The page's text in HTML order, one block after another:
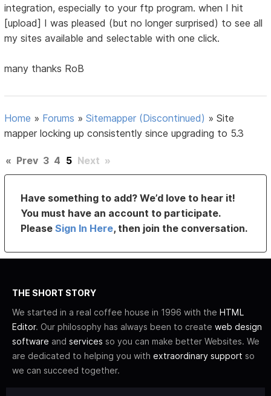
integration, especially to your ftp program. when I hit
[upload] I was pleased (but no longer surprised) to see all
my sites available and selectable with one click.
many thanks RoB
Home » Forums »Sitemapper (Discontinued) »Site
mapper locking up consistently since upgrading to 5.3
« Prev 3 4 5 Next »
Have something to add? We’d love to hear it!
You must have an account to participate.
PleaseSign In Here, then join the conversation.
THE SHORT STORY
We started in a real coffee house in 1996 with the HTML
Editor. Our philosophy has always been to create web design
software and services so you can make better Websites. We
are dedicated to helping you with extraordinary support so
we can succeed together.